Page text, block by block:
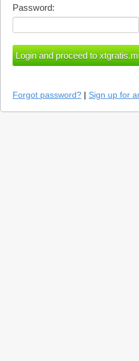
Password:
Forgot password? | Sign up for